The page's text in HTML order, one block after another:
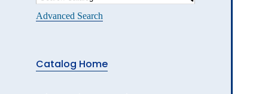
Advanced Search
Catalog Home